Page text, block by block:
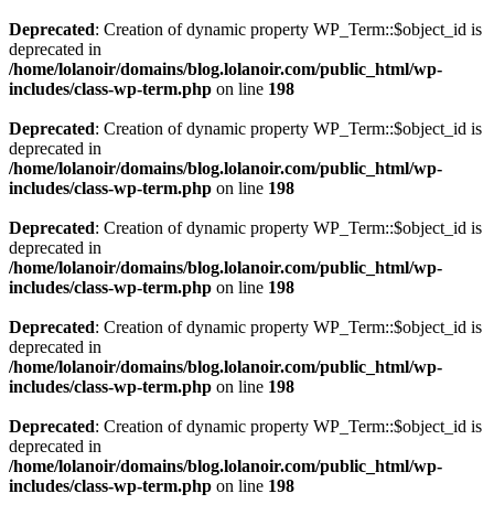
Deprecated: Creation of dynamic property WP_Term::$object_id is
deprecated in
/home/lolanoir/domains/blog.lolanoir.com/public_html/wp-
includes/class-wp-term.php on line 198
Deprecated: Creation of dynamic property WP_Term::$object_id is
deprecated in
/home/lolanoir/domains/blog.lolanoir.com/public_html/wp-
includes/class-wp-term.php on line 198
Deprecated: Creation of dynamic property WP_Term::$object_id is
deprecated in
/home/lolanoir/domains/blog.lolanoir.com/public_html/wp-
includes/class-wp-term.php on line 198
Deprecated: Creation of dynamic property WP_Term::$object_id is
deprecated in
/home/lolanoir/domains/blog.lolanoir.com/public_html/wp-
includes/class-wp-term.php on line 198
Deprecated: Creation of dynamic property WP_Term::$object_id is
deprecated in
/home/lolanoir/domains/blog.lolanoir.com/public_html/wp-
includes/class-wp-term.php on line 198